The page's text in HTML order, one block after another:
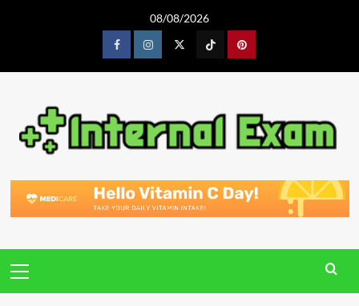
08/08/2026
FacebookInstagram TiktokPinterest
Menu